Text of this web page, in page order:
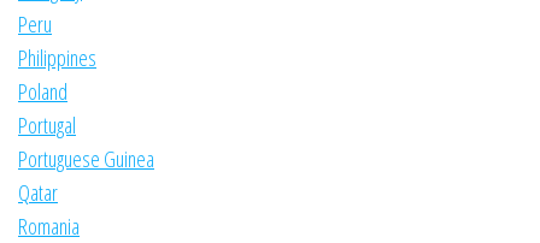
Peru
Philippines
Poland
Portugal
Portuguese Guinea
Qatar
Romania